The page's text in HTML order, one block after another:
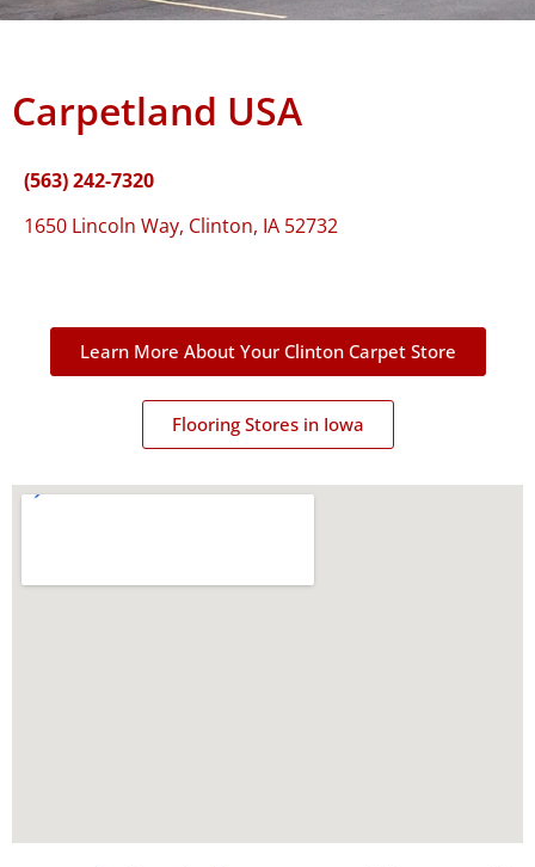
Carpetland USA
(563) 242-7320
1650 Lincoln Way, Clinton, IA 52732
Learn More About Your Clinton Carpet Store
Flooring Stores in Iowa